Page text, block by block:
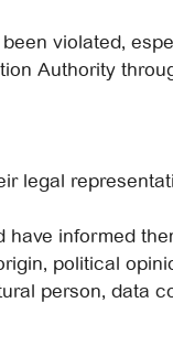
violated,
Authority
legal
informed
political
person, data